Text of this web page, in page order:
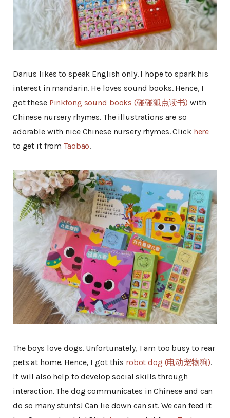
Darius likes to speak English only. I hope to spark his
interest in mandarin. He loves sound books. Hence, I
got these Pinkfong sound books (碰碰狐点读书) with
Chinese nursery rhymes. The illustrations are so
adorable with nice Chinese nursery rhymes. Click here
to get it fromTaobao.
The boys love dogs. Unfortunately, I am too busy to rear
pets at home. Hence, I got this robot dog (电动宠物狗).
It will also help to develop social skills through
interaction. The dog communicates in Chinese and can
do so many stunts! Can lie down can sit. We can feed it